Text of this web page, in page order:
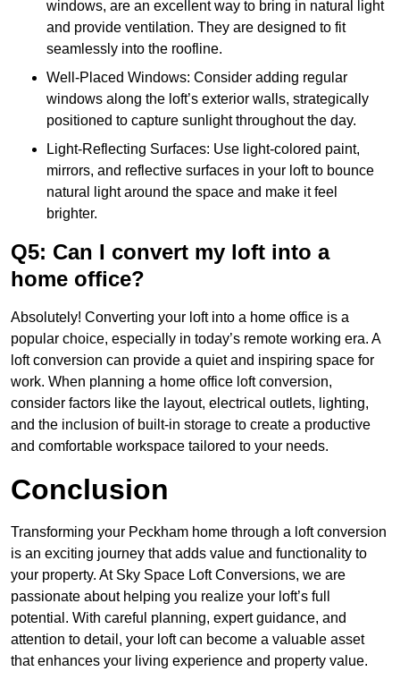
windows, are an excellent way to bring in natural light
and provide ventilation. They are designed to fit
seamlessly into the roofline.
Well-Placed Windows: Consider adding regular
windows along the loft’s exterior walls, strategically
positioned to capture sunlight throughout the day.
Light-Reflecting Surfaces: Use light-colored paint,
mirrors, and reflective surfaces in your loft to bounce
natural light around the space and make it feel
brighter.
Q5: Can I convert my loft into a
home office?
Absolutely! Converting your loft into a home office is a
popular choice, especially in today’s remote working era. A
loft conversion can provide a quiet and inspiring space for
work. When planning a home office loft conversion,
consider factors like the layout, electrical outlets, lighting,
and the inclusion of built-in storage to create a productive
and comfortable workspace tailored to your needs.
Conclusion
Transforming your Peckham home through a loft conversion
is an exciting journey that adds value and functionality to
your property. At Sky Space Loft Conversions, we are
passionate about helping you realize your loft’s full
potential. With careful planning, expert guidance, and
attention to detail, your loft can become a valuable asset
that enhances your living experience and property value.